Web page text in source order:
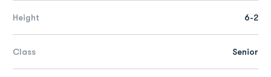
Height 6-2
Class Senior